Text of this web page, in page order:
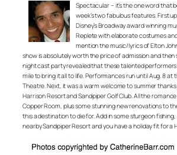
Spectacular – it’s the one word that
week’s two fabulous features. First
Disney’s Broadway award winning
Replete with elaborate costumes
mention the music/lyrics of Elton
show is absolutely worth the price of admission and then
night cast party revealed that these talented
mile to bring it all to life. Performances run until Aug. 8 at
Theatre. Next, it was a warm welcome to summer
Harrison Resort and Sandpiper Golf Club. All the
Copper Room, plus some stunning new renovations to
this a destination to die for. Add in some sturgeon
nearby Sandpiper Resort and you have a holiday fit for a